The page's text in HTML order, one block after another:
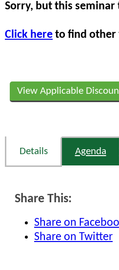
Sorry, but this seminar
Click here to find other
View Applicable
Details Agenda
Share This:
Share on
Share on Twitter